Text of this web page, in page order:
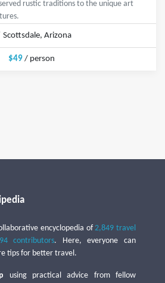
rustic traditions to the unique art
Scottsdale, Arizona
$49 / person
encyclopedia of2,849 travel
contributors. Here, everyone can
tips for better travel.
using practical advice from fellow